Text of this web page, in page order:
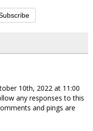
10th, 2022 at 11:00
any responses to this
and pings are